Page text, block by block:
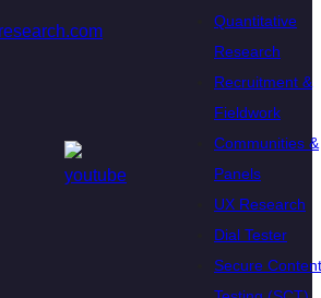
Quantitative
Research
Recruitment &
Fieldwork
Communities &
Panels
UX Research
Dial Tester
Secure Content